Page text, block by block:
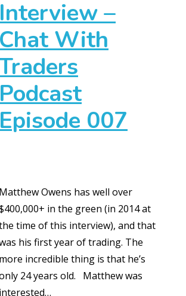
Interview –
Chat With
Podcast
Episode 007
Matthew Owens has well over
in the green (in 2014 at
time of this interview), and that
his first year of trading. The
more incredible thing is that he’s
24 years old. Matthew was
interested…